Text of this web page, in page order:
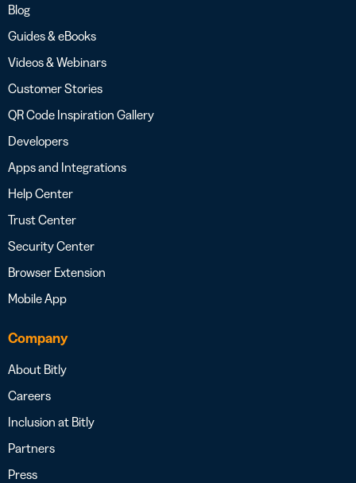
Blog
Guides & eBooks
Videos & Webinars
Customer Stories
QR Code Inspiration Gallery
Developers
Apps and Integrations
Help Center
Trust Center
Security Center
Browser Extension
Mobile App
Company
About Bitly
Careers
Inclusion at Bitly
Partners
Press